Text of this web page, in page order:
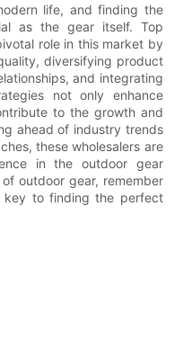
life, and finding the
as the gear itself. Top
role in this market by
diversifying product
and integrating
not only enhance
to the growth and
ahead of industry trends
these wholesalers are
in the outdoor gear
outdoor gear, remember
key to finding the perfect